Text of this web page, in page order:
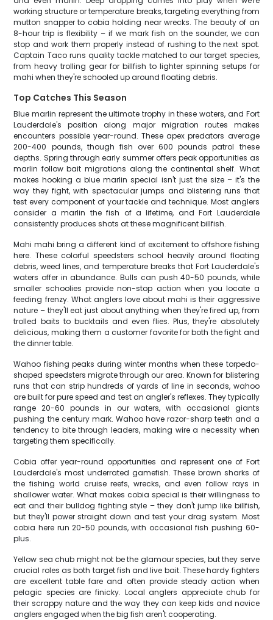
working structure or temperature breaks, targeting everything from
mutton snapper to cobia holding near wrecks. The beauty of an
8-hour trip is flexibility – if we mark fish on the sounder, we can
stop and work them properly instead of rushing to the next spot.
Captain Taco runs quality tackle matched to our target species,
from heavy trolling gear for billfish to lighter spinning setups for
mahi when they're schooled up around floating debris.
Top Catches This Season
Blue marlin represent the ultimate trophy in these waters, and Fort
Lauderdale's position along major migration routes makes
encounters possible year-round. These apex predators average
200-400 pounds, though fish over 600 pounds patrol these
depths. Spring through early summer offers peak opportunities as
marlin follow bait migrations along the continental shelf. What
makes hooking a blue marlin special isn't just the size – it's the
way they fight, with spectacular jumps and blistering runs that
test every component of your tackle and technique. Most anglers
consider a marlin the fish of a lifetime, and Fort Lauderdale
consistently produces shots at these magnificent billfish.
Mahi mahi bring a different kind of excitement to offshore fishing
here. These colorful speedsters school heavily around floating
debris, weed lines, and temperature breaks that Fort Lauderdale's
waters offer in abundance. Bulls can push 40-50 pounds, while
smaller schoolies provide non-stop action when you locate a
feeding frenzy. What anglers love about mahi is their aggressive
nature – they'll eat just about anything when they're fired up, from
trolled baits to bucktails and even flies. Plus, they're absolutely
delicious, making them a customer favorite for both the fight and
the dinner table.
Wahoo fishing peaks during winter months when these torpedo-
shaped speedsters migrate through our area. Known for blistering
runs that can strip hundreds of yards of line in seconds, wahoo
are built for pure speed and test an angler's reflexes. They typically
range 20-60 pounds in our waters, with occasional giants
pushing the century mark. Wahoo have razor-sharp teeth and a
tendency to bite through leaders, making wire a necessity when
targeting them specifically.
Cobia offer year-round opportunities and represent one of Fort
Lauderdale's most underrated gamefish. These brown sharks of
the fishing world cruise reefs, wrecks, and even follow rays in
shallower water. What makes cobia special is their willingness to
eat and their bulldog fighting style – they don't jump like billfish,
but they'll power straight down and test your drag system. Most
cobia here run 20-50 pounds, with occasional fish pushing 60-
plus.
Yellow sea chub might not be the glamour species, but they serve
crucial roles as both target fish and live bait. These hardy fighters
are excellent table fare and often provide steady action when
pelagic species are finicky. Local anglers appreciate chub for
their scrappy nature and the way they can keep kids and novice
anglers engaged when the big fish aren't cooperating.